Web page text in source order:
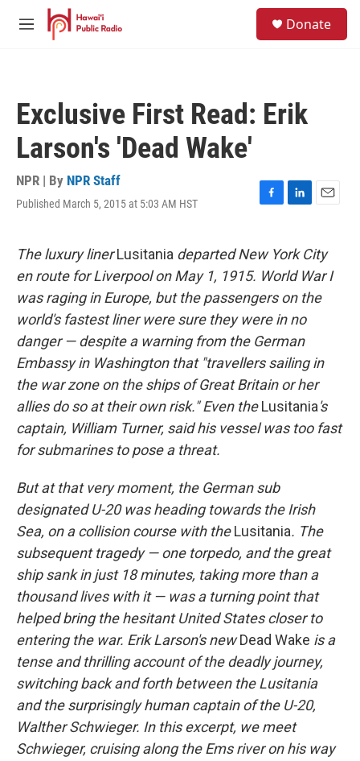
Skip to main content
M
Donate
Exclusive First Read: Erik
Larson's 'Dead Wake'
NPR | By NPR Staff
Published March 5, 2015 at 5:03 AM HST
F
e
b
o
o
k
L
k
e
d
I
n
E
i
l
The luxury linerLusitania departed New York City
en route for Liverpool on May 1, 1915. World War I
was raging in Europe, but the passengers on the
world's fastest liner were sure they were in no
danger — despite a warning from the German
Embassy in Washington that "travellers sailing in
the war zone on the ships of Great Britain or her
allies do so at their own risk." Even theLusitania's
captain, William Turner, said his vessel was too fast
for submarines to pose a threat.
But at that very moment, the German sub
designated U-20 was heading towards the Irish
Sea, on a collision course with theLusitania. The
subsequent tragedy — one torpedo, and the great
ship sank in just 18 minutes, taking more than a
thousand lives with it — was a turning point that
helped bring the hesitant United States closer to
entering the war. Erik Larson's newDead Wake is a
tense and thrilling account of the deadly journey,
switching back and forth between the Lusitania
and the surprisingly human captain of the U-20,
Walther Schwieger. In this excerpt, we meet
Schwieger, cruising along the Ems river on his way